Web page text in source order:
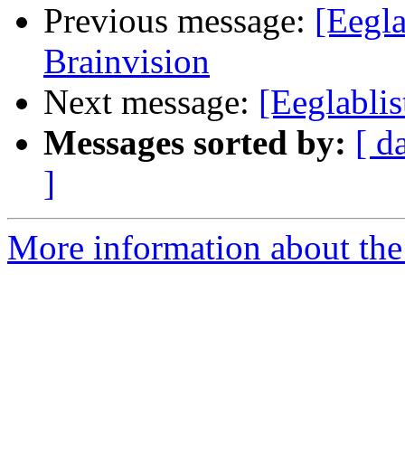
Previous message:
Brainvision
Next message:
Messages sorted by: [
]
More information about